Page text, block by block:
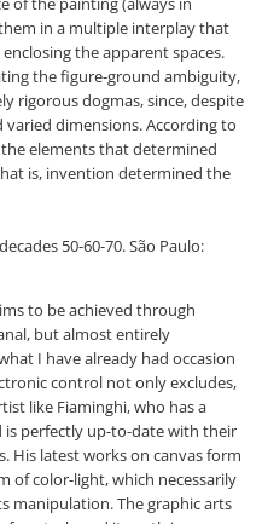
in a multiple interplay that
the apparent spaces.
the figure-ground ambiguity,
rigorous dogmas, since, despite
dimensions. According to
elements that determined
is, invention determined the
50-60-70. São Paulo:
to be achieved through
but almost entirely
I have already had occasion
control not only excludes,
like Fiaminghi, who has a
is perfectly up-to-date with their
His latest works on canvas form
of color-light, which necessarily
manipulation. The graphic arts